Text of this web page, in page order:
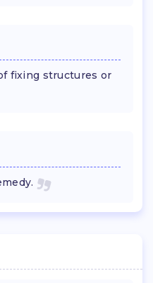
fixing structures or